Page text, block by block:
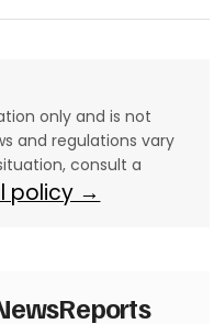
only and is not
and regulations vary
consult a
policy →